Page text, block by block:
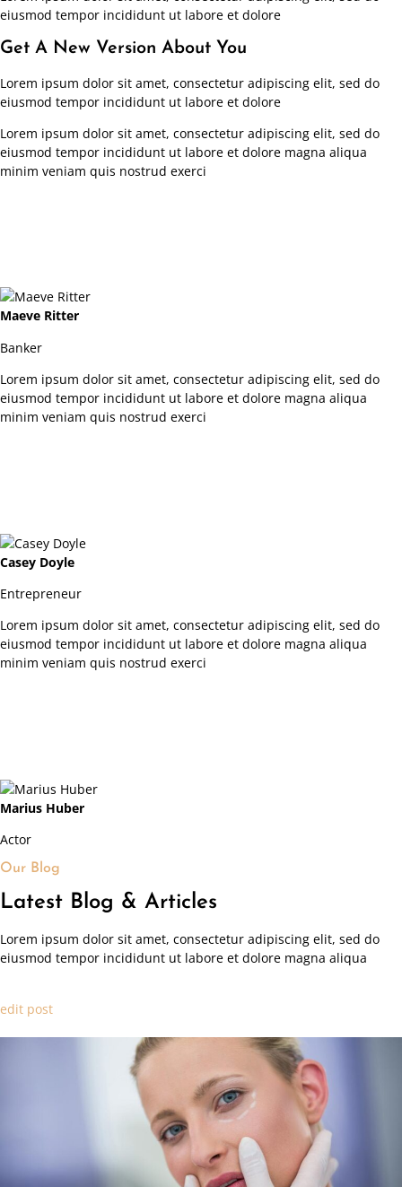
eiusmod tempor incididunt ut labore et dolore
Get A New Version About You
Lorem ipsum dolor sit amet, consectetur adipiscing elit, sed do
eiusmod tempor incididunt ut labore et dolore
Lorem ipsum dolor sit amet, consectetur adipiscing elit, sed do
eiusmod tempor incididunt ut labore et dolore magna aliqua
minim veniam quis nostrud exerci
Maeve Ritter
Banker
Lorem ipsum dolor sit amet, consectetur adipiscing elit, sed do
eiusmod tempor incididunt ut labore et dolore magna aliqua
minim veniam quis nostrud exerci
Casey Doyle
Entrepreneur
Lorem ipsum dolor sit amet, consectetur adipiscing elit, sed do
eiusmod tempor incididunt ut labore et dolore magna aliqua
minim veniam quis nostrud exerci
Marius Huber
Actor
Our Blog
Latest Blog & Articles
Lorem ipsum dolor sit amet, consectetur adipiscing elit, sed do
eiusmod tempor incididunt ut labore et dolore magna aliqua
edit post